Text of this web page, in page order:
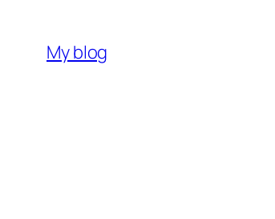
content
My blog